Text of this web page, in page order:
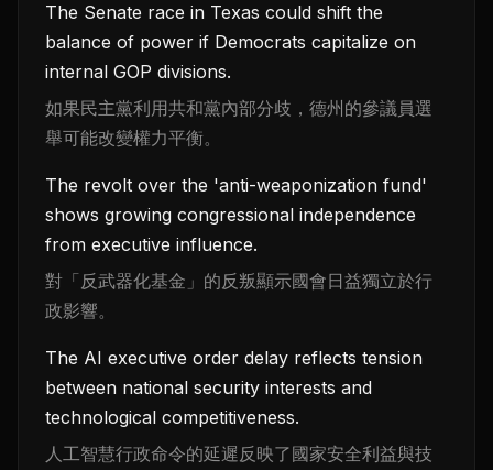
The Senate race in Texas could shift the
balance of power if Democrats capitalize on
internal GOP divisions.
如果民主黨利用共和黨內部分歧，德州的參議員選
舉可能改變權力平衡。
The revolt over the 'anti-weaponization fund'
shows growing congressional independence
from executive influence.
對「反武器化基金」的反叛顯示國會日益獨立於行
政影響。
The AI executive order delay reflects tension
between national security interests and
technological competitiveness.
人工智慧行政命令的延遲反映了國家安全利益與技